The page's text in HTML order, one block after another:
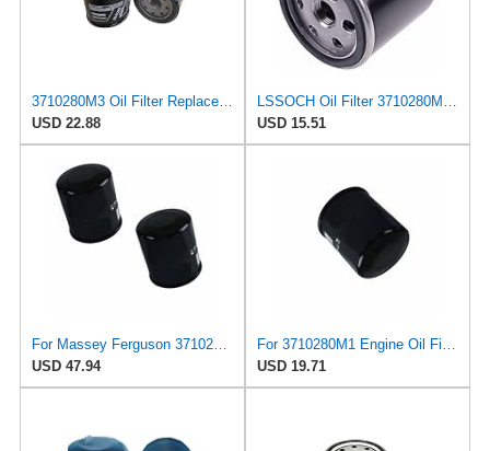
3710280M3 Oil Filter Replaces AGCO 3710280M3 Fits Massey Ferguson 1825E Economy Compact Tractor,
USD 22.88
USD 15.51
For Massey Ferguson 3710280M1 Lube Oil Filter 2-Pack for 1529 1532H 1533 1540 GC1705
USD 47.94
USD 19.71